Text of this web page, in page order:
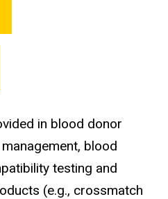
in blood donor
blood
testing and
(e.g., crossmatch